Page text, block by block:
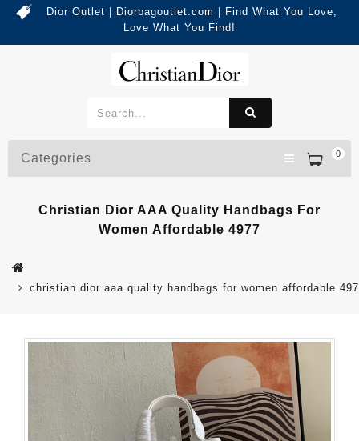
Dior Outlet | Diorbagoutlet.com | Find What You Love,
Love What You Find!
0
Categories
Christian Dior AAA Quality Handbags For
Women Affordable 4977
christian dior aaa quality handbags for women affordable